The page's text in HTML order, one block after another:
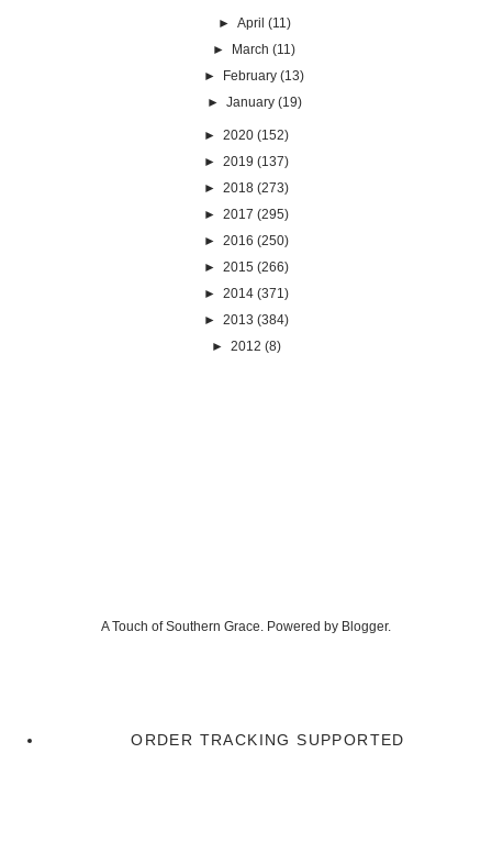
► April (11)
►
March (11)
►
February (13)
► January (19)
► 2020 (152)
► 2019 (137)
► 2018 (273)
► 2017 (295)
► 2016 (250)
► 2015 (266)
► 2014 (371)
► 2013 (384)
► 2012 (8)
A Touch of Southern Grace. Powered by Blogger.
ORDER TRACKING SUPPORTED